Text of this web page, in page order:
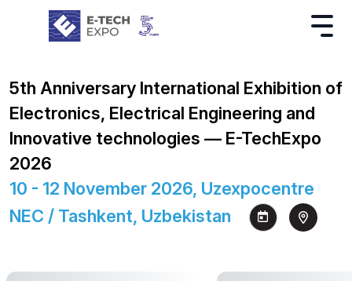
5th Anniversary International Exhibition of
Electronics, Electrical Engineering and
Innovative technologies — E-TechExpo
2026
10 - 12 November 2026, Uzexpocentre
NEC / Tashkent, Uzbekistan